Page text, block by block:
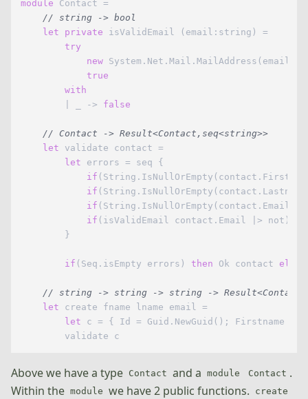
module Contact =
// string -> bool
let
private isValidEmail (email:string) =
try
new System.Net.Mail.MailAddress(email)
true
with
        | _ ->
false
// Contact -> Result<Contact,seq<string>>
let validate contact =
let errors = seq {
if
if
if (String.IsNullOrEmpty(contact.Email))
if (isValidEmail contact.Email |> not)
        }
if (Seq.isEmpty errors) then Ok contact else
// string -> string -> string ->
let create fname lname email =
let c = { Id = Guid.NewGuid(); Firstname =
Above we have a type Contact and a module Contact .
Within the module we have 2 public functions. create